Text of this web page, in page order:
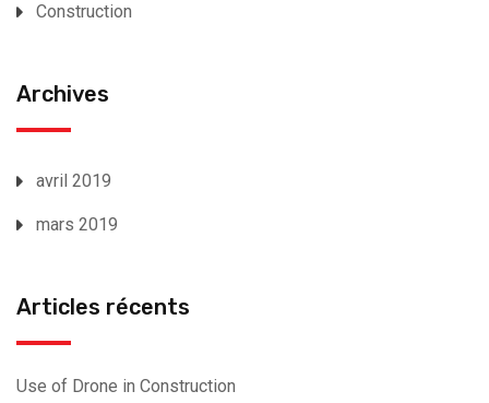
Construction
Archives
avril 2019
mars 2019
Articles récents
Use of Drone in Construction